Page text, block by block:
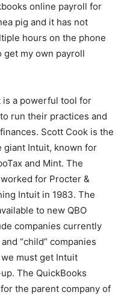
online payroll for
pig and it has not
hours on the phone
my own payroll
is a powerful tool for
run their practices and
Scott Cook is the
giant Intuit, known for
and Mint. The
for Procter &
Intuit in 1983. The
to new QBO
companies currently
“child” companies
must get Intuit
The QuickBooks
the parent company of